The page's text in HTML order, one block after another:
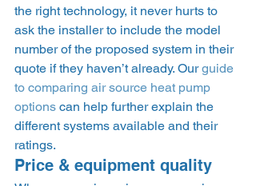
the right technology, it never hurts to
ask the installer to include the model
number of the proposed system in their
quote if they haven’t already. Our guide
to comparing air source heat pump
options can help further explain the
different systems available and their
ratings.
Price & equipment quality